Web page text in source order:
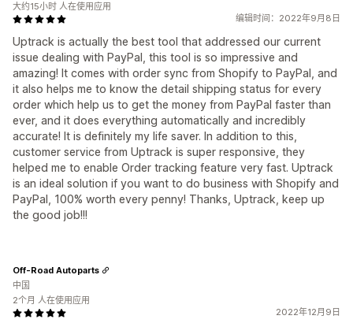
编辑时间：2022年9月8日
Uptrack is actually the best tool that addressed our current
issue dealing with PayPal, this tool is so impressive and
amazing! It comes with order sync from Shopify to PayPal, and
it also helps me to know the detail shipping status for every
order which help us to get the money from PayPal faster than
ever, and it does everything automatically and incredibly
accurate! It is definitely my life saver. In addition to this,
customer service from Uptrack is super responsive, they
helped me to enable Order tracking feature very fast. Uptrack
is an ideal solution if you want to do business with Shopify and
PayPal, 100% worth every penny! Thanks, Uptrack, keep up
the good job!!!
大约15小时 人在使用应用
2022年12月9日
Off-Road Autoparts
中国
2个月 人在使用应用